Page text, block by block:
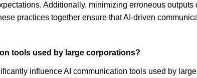
Additionally, minimizing erroneous
practices together ensure that AI-driven
tools used by large corporations?
influence AI communication tools used by